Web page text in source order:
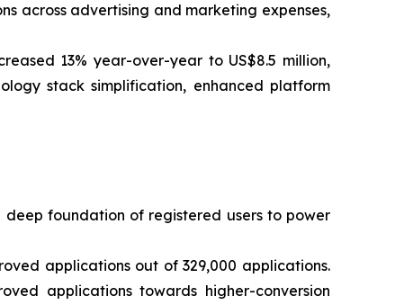
across advertising and marketing expenses,
13% year-over-year to US$8.5 million,
stack simplification, enhanced platform
deep foundation of registered users to power
applications out of 329,000 applications.
applications towards higher-conversion